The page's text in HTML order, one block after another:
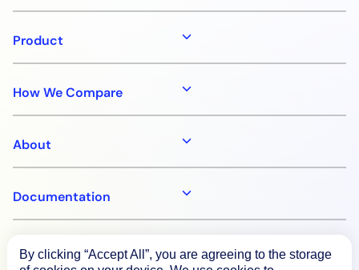
Product
How We Compare
About
Documentation
Resources
By clicking “Accept All”, you are agreeing to the storage